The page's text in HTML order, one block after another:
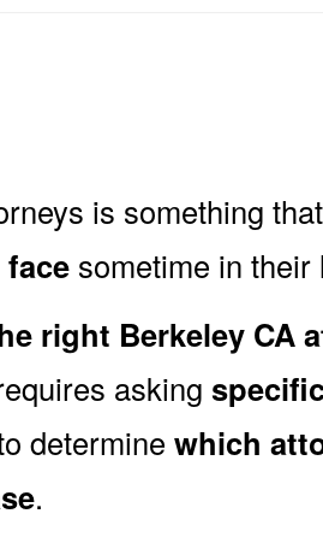
is something
sometime in their
right Berkeley CA
asking
determine which
.